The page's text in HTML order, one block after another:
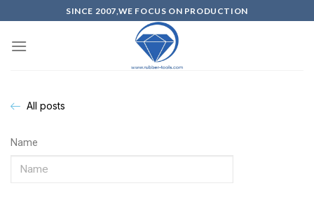
SINCE 2007,WE FOCUS ON PRODUCTION
All posts
Name